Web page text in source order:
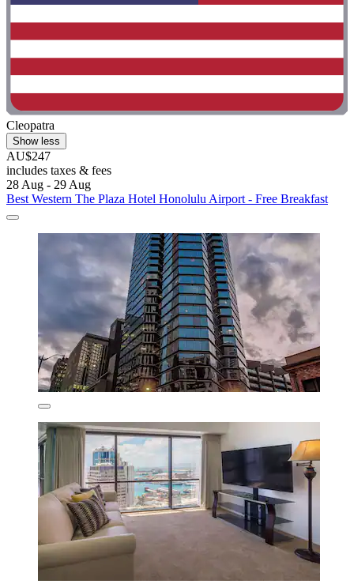
Cleopatra
Show less
AU$247
includes taxes & fees
28 Aug - 29 Aug
Best Western The Plaza Hotel Honolulu Airport - Free Breakfast